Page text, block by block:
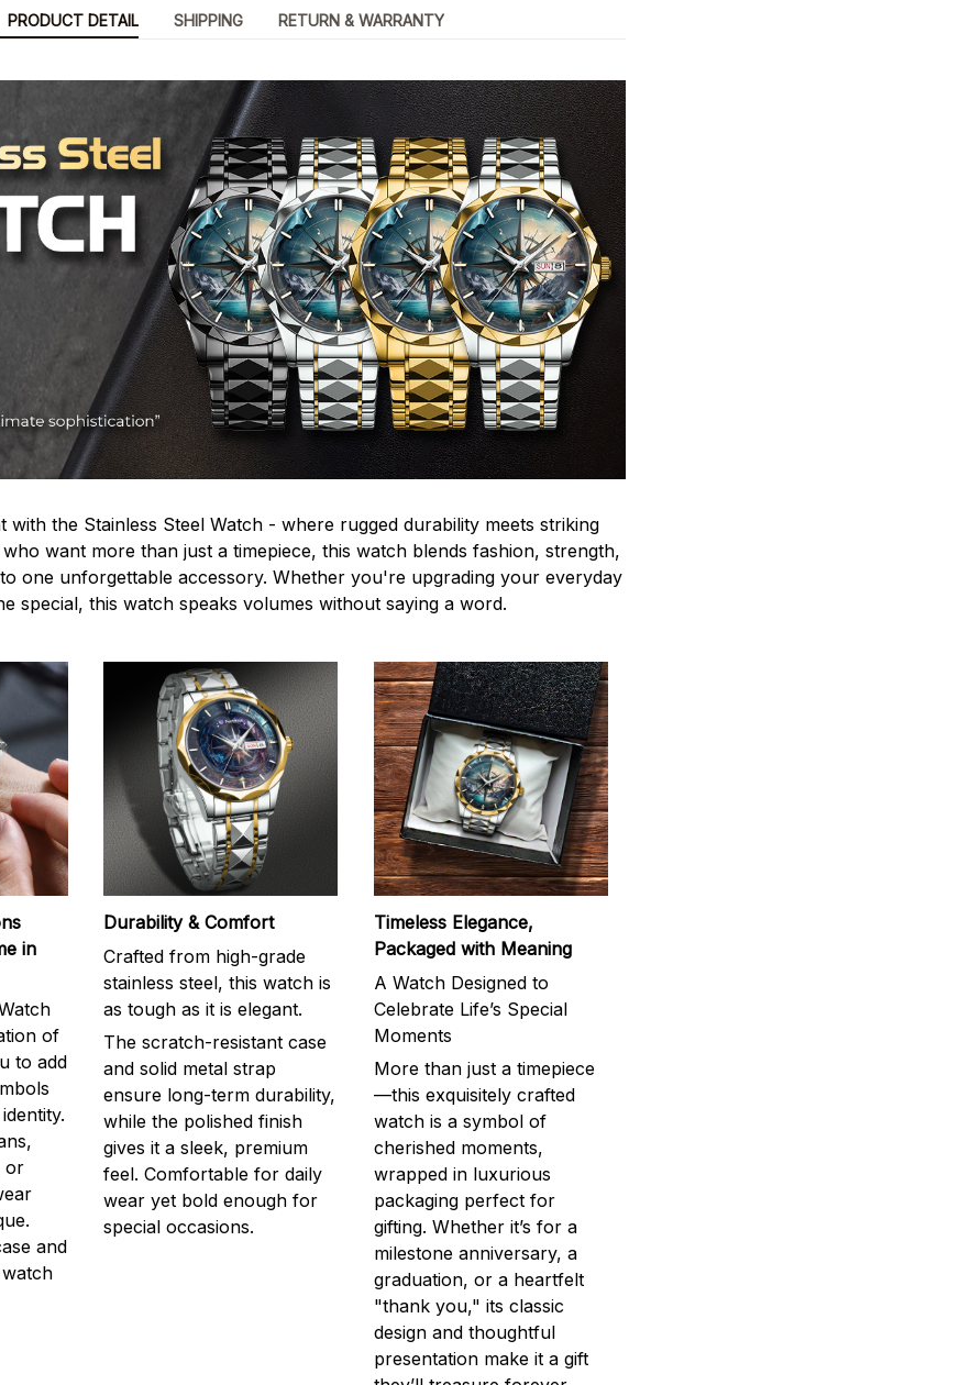
PRODUCT DETAIL SHIPPING RETURN & WARRANTY
with the Stainless Steel Watch - where rugged durability meets striking
want more than just a timepiece, this watch blends fashion, strength,
one unforgettable accessory. Whether you're upgrading your everyday
special, this watch speaks volumes without saying a word.
in
of
to add
or
and
Durability & Comfort
Crafted from high-grade
stainless steel, this watch is
as tough as it is elegant.
The scratch-resistant case
and solid metal strap
ensure long-term durability,
while the polished finish
gives it a sleek, premium
feel. Comfortable for daily
wear yet bold enough for
special occasions.
Timeless Elegance,
Packaged with Meaning
A Watch Designed to
Celebrate Life’s Special
Moments
More than just a timepiece
—this exquisitely crafted
watch is a symbol of
cherished moments,
wrapped in luxurious
packaging perfect for
gifting. Whether it’s for a
milestone anniversary, a
graduation, or a heartfelt
"thank you," its classic
design and thoughtful
presentation make it a gift